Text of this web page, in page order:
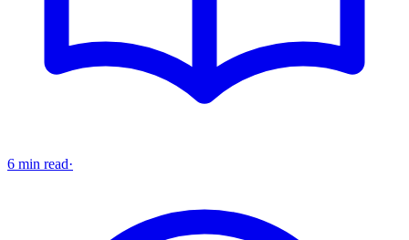
6 min read·